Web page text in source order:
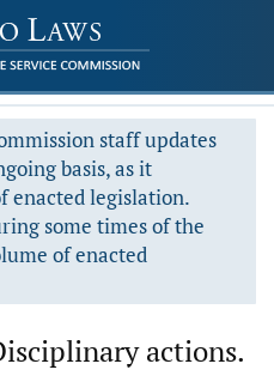
staff updates
basis, as it
enacted legislation.
some times of the
of enacted
actions.